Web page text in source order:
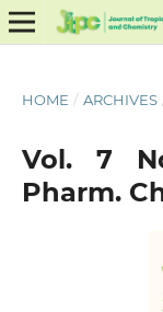
HOME / ARCHIVES
Vol. 7
Pharm.